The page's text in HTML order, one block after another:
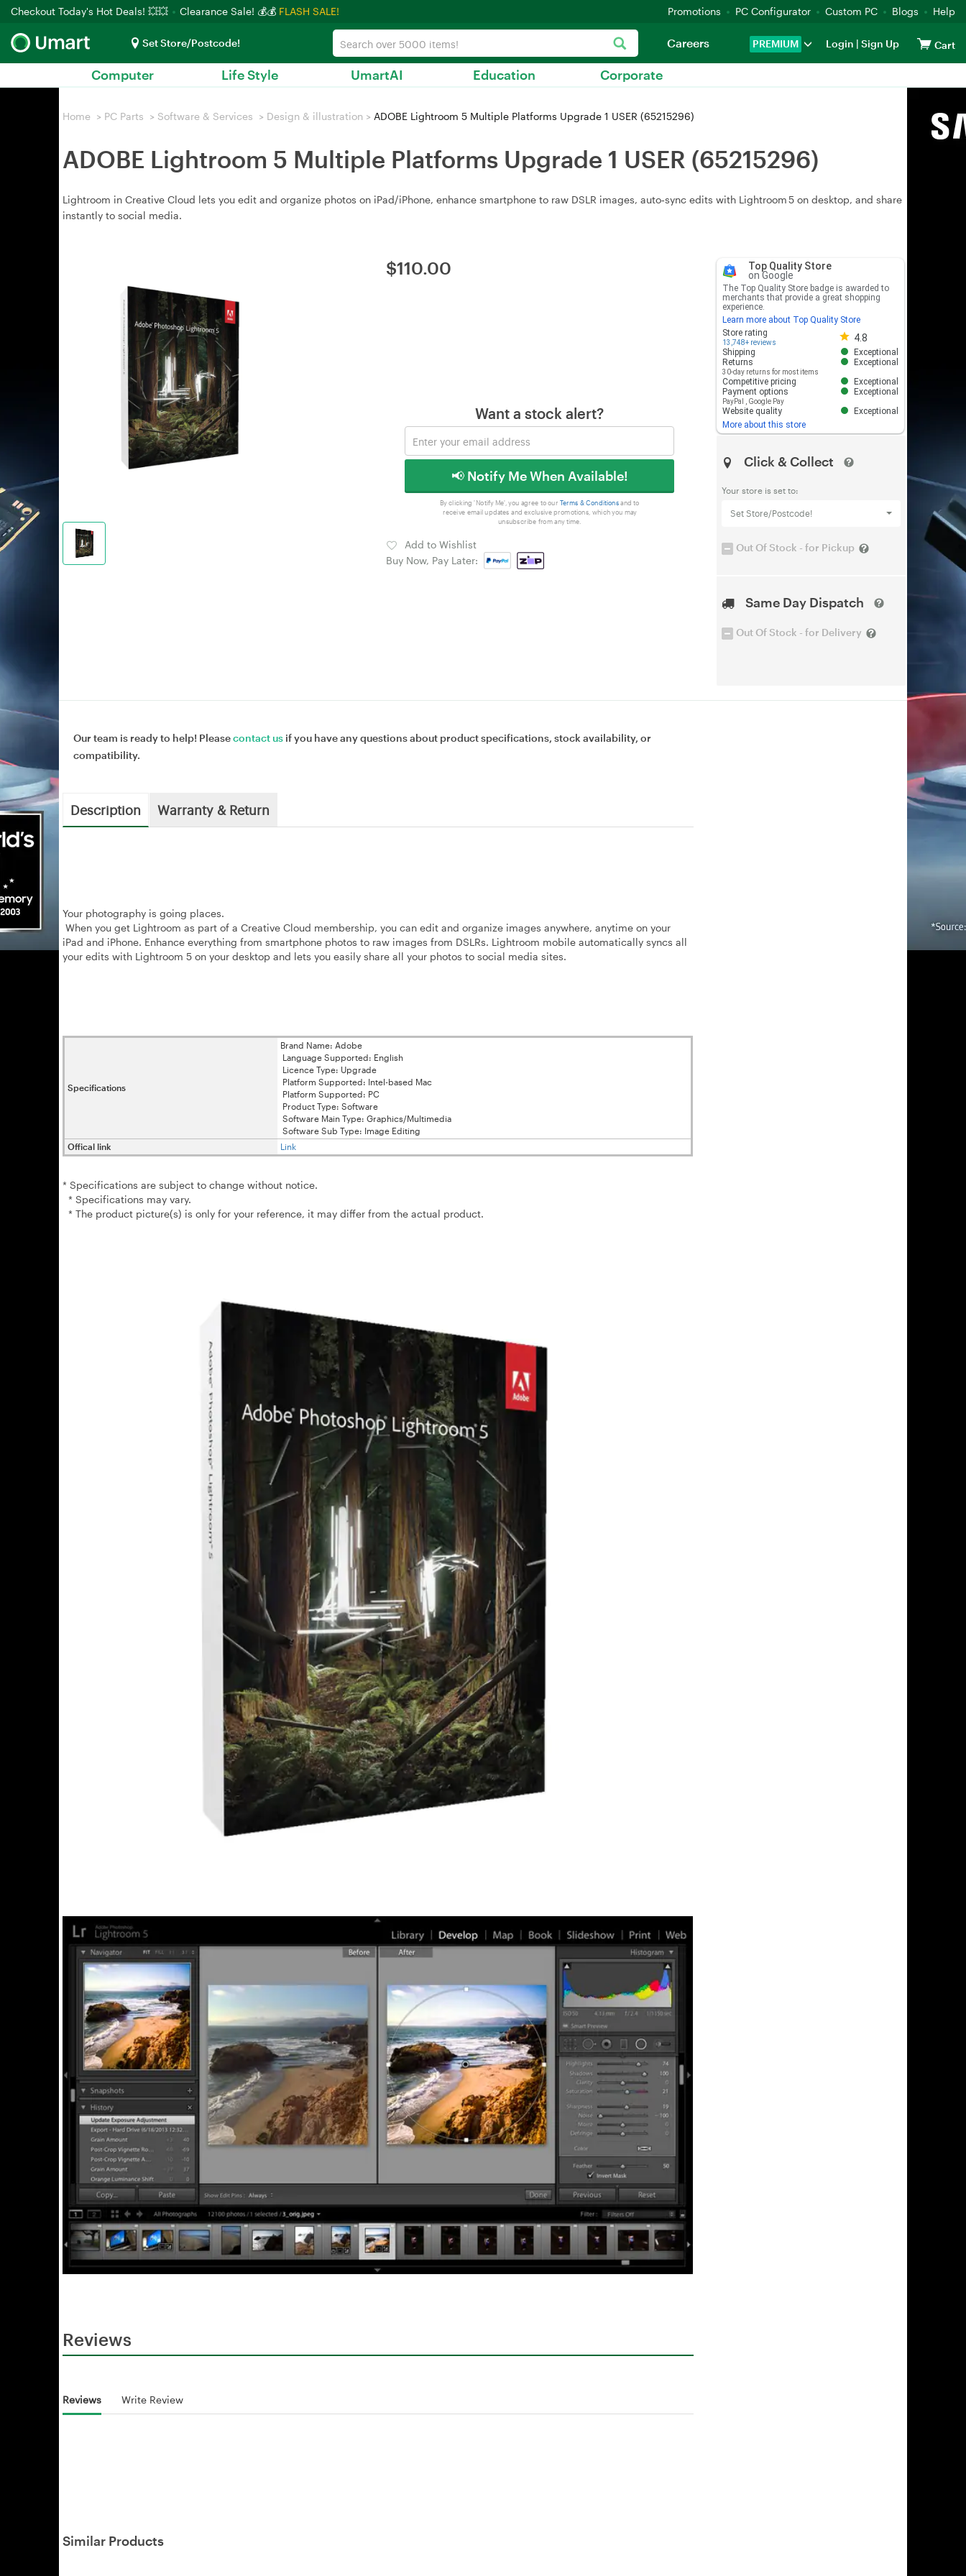
Checkout Today's Hot Deals! 💥💥 Clearance Sale! 💰💰 FLASH SALE! Promotions PC Configurator Custom PC Blogs Help
Set Store/Postcode! PREMIUM Login | Sign Up Cart
Careers
Computer Life Style UmartAI Education Corporate
Home > PC Parts > Software & Services > Design & illustration > ADOBE Lightroom 5 Multiple Platforms Upgrade 1 USER (65215296)
ADOBE Lightroom 5 Multiple Platforms Upgrade 1 USER (65215296)
Lightroom in Creative Cloud lets you edit and organize photos on iPad/iPhone, enhance smartphone to raw DSLR images, auto‑sync edits with Lightroom 5 on desktop, and share
instantly to social media.
$110.00
Want a stock alert?
📢 Notify Me When Available!
By clicking 'Notify Me', you agree to our Terms & Conditionsand to
receive email updates and exclusive promotions, which you may
unsubscribe from any time.
Add to Wishlist
Buy Now, Pay Later:
Top Quality Store
on Google
The Top Quality Store badge is awarded to
merchants that provide a great shopping
experience.
Learn more about Top Quality Store
Store rating
13,748+ reviews 4.8
Store rating 4.8 out of 5
Shipping
Exceptional
Returns
30-day returns for most items
Exceptional
Competitive pricing
Exceptional
Payment options
PayPal Google Pay
Exceptional
Website quality
Exceptional
More about this store
Click & Collect
Your store is set to:
Set Store/Postcode!
Out Of Stock - for Pickup
Same Day Dispatch
Out Of Stock - for Delivery
Our team is ready to help! Pleasecontact us if you have any questions about product specifications, stock availability, or
compatibility.
Description Warranty & Return
Your photography is going places.
When you get Lightroom as part of a Creative Cloud membership, you can edit and organize images anywhere, anytime on your
iPad and iPhone. Enhance everything from smartphone photos to raw images from DSLRs. Lightroom mobile automatically syncs all
your edits with Lightroom 5 on your desktop and lets you easily share all your photos to social media sites.
Specifications
Brand Name: Adobe
Language Supported: English
Licence Type: Upgrade
Platform Supported: Intel-based Mac
Platform Supported: PC
Product Type: Software
Software Main Type: Graphics/Multimedia
Software Sub Type: Image Editing
Offical link
Link
* Specifications are subject to change without notice.
* Specifications may vary.
* The product picture(s) is only for your reference, it may differ from the actual product.
Reviews
Reviews Write Review
Similar Products